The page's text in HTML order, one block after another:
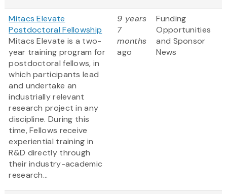
Mitacs Elevate
Postdoctoral Fellowship
Mitacs Elevate is a two-
year training program for
postdoctoral fellows, in
which participants lead
and undertake an
industrially relevant
research project in any
discipline. During this
time, Fellows receive
experiential training in
R&D directly through
their industry-academic
research...
9 years
7
months
ago
Funding
Opportunities
and Sponsor
News